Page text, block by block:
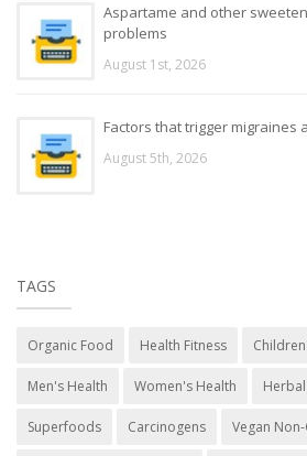
Aspartame and other
problems
August 1st, 2026
Factors that trigger migraines
August 5th, 2026
TAGS
Organic Food Health Fitness
Men's Health Women's Health Herbal
Superfoods Carcinogens Vegan